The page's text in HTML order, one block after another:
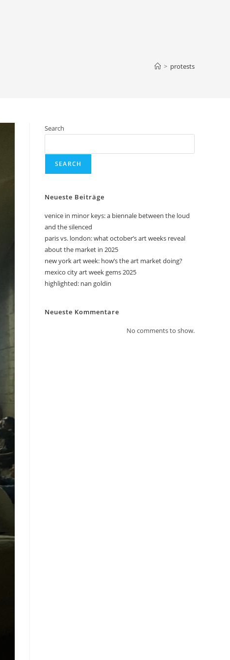
> protests
Search
SEARCH
Neueste Beiträge
venice in minor keys: a biennale between the loud
and the silenced
paris vs. london: what october’s art weeks reveal
about the market in 2025
new york art week: how’s the art market doing?
mexico city art week gems 2025
highlighted: nan goldin
Neueste Kommentare
No comments to show.